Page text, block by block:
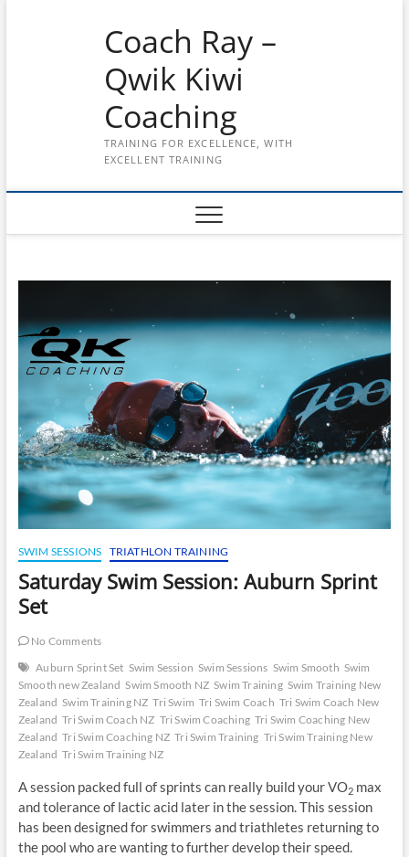
Coach Ray –
Qwik Kiwi
Coaching
TRAINING FOR EXCELLENCE, WITH
EXCELLENT TRAINING
SWIM SESSIONS TRIATHLON TRAINING
Saturday Swim Session: Auburn Sprint
Set
No Comments
Auburn Sprint Set Swim Session Swim Sessions Swim Smooth Swim
Smooth new Zealand Swim Smooth NZ Swim Training Swim Training New
Zealand Swim Training NZ Tri Swim Tri Swim Coach Tri Swim Coach New
Zealand Tri Swim Coach NZ Tri Swim Coaching Tri Swim Coaching New
Zealand Tri Swim Coaching NZ Tri Swim Training Tri Swim Training New
Zealand Tri Swim Training NZ
A session packed full of sprints can really build your VO2max
and tolerance of lactic acid later in the session. This session
has been designed for swimmers and triathletes returning to
the pool who are wanting to further develop their speed.